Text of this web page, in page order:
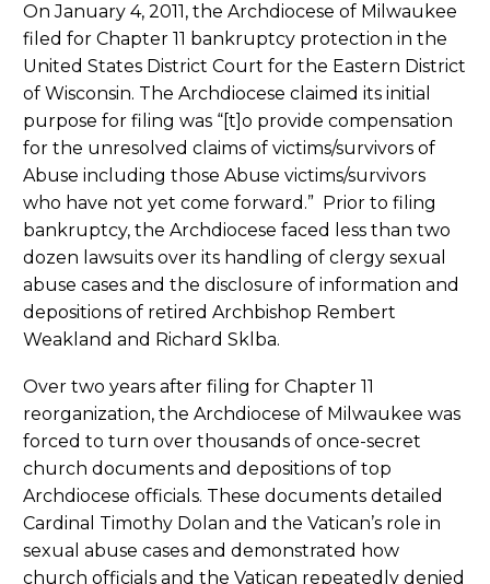
On January 4, 2011, the Archdiocese of Milwaukee
filed for Chapter 11 bankruptcy protection in the
United States District Court for the Eastern District
of Wisconsin. The Archdiocese claimed its initial
purpose for filing was “[t]o provide compensation
for the unresolved claims of victims/survivors of
Abuse including those Abuse victims/survivors
who have not yet come forward.” Prior to filing
bankruptcy, the Archdiocese faced less than two
dozen lawsuits over its handling of clergy sexual
abuse cases and the disclosure of information and
depositions of retired Archbishop Rembert
Weakland and Richard Sklba.
Over two years after filing for Chapter 11
reorganization, the Archdiocese of Milwaukee was
forced to turn over thousands of once-secret
church documents and depositions of top
Archdiocese officials. These documents detailed
Cardinal Timothy Dolan and the Vatican’s role in
sexual abuse cases and demonstrated how
church officials and the Vatican repeatedly denied